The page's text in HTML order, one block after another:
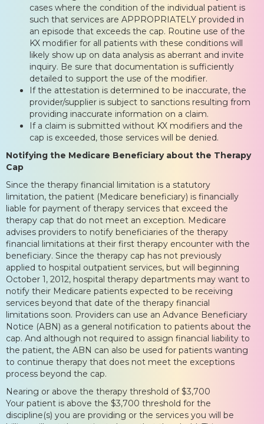
cases where the condition of the individual patient is
such that services are APPROPRIATELY provided in
an episode that exceeds the cap. Routine use of the
KX modifier for all patients with these conditions will
likely show up on data analysis as aberrant and invite
inquiry. Be sure that documentation is sufficiently
detailed to support the use of the modifier.
If the attestation is determined to be inaccurate, the
provider/supplier is subject to sanctions resulting from
providing inaccurate information on a claim.
If a claim is submitted without KX modifiers and the
cap is exceeded, those services will be denied.
Notifying the Medicare Beneficiary about the Therapy
Cap
Since the therapy financial limitation is a statutory
limitation, the patient (Medicare beneficiary) is financially
liable for payment of therapy services that exceed the
therapy cap that do not meet an exception. Medicare
advises providers to notify beneficiaries of the therapy
financial limitations at their first therapy encounter with the
beneficiary. Since the therapy cap has not previously
applied to hospital outpatient services, but will beginning
October 1, 2012, hospital therapy departments may want to
notify their Medicare patients expected to be receiving
services beyond that date of the therapy financial
limitations soon. Providers can use an Advance Beneficiary
Notice (ABN) as a general notification to patients about the
cap. And although not required to assign financial liability to
the patient, the ABN can also be used for patients wanting
to continue therapy that does not meet the exceptions
process beyond the cap.
Nearing or above the therapy threshold of $3,700
Your patient is above the $3,700 threshold for the
discipline(s) you are providing or the services you will be